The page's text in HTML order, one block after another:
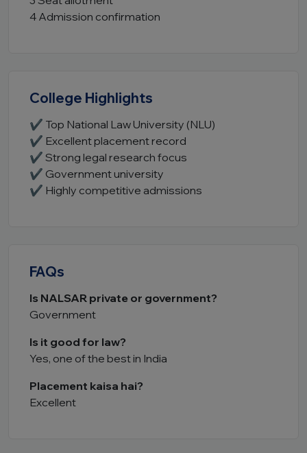
4 Admission confirmation
College Highlights
✔ Top National Law University (NLU)
✔ Excellent placement record
✔ Strong legal research focus
✔ Government university
✔ Highly competitive admissions
FAQs
Is NALSAR private or government?
Government
Is it good for law?
Yes, one of the best in India
Placement kaisa hai?
Excellent